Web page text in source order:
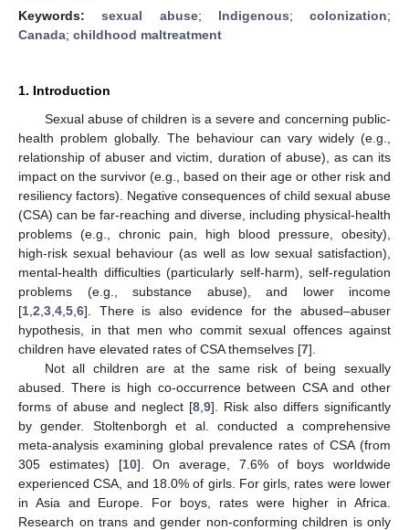
Keywords:sexual abuse; Indigenous; colonization;
Canada; childhood maltreatment
1. Introduction
Sexual abuse of children is a severe and concerning public-
health problem globally. The behaviour can vary widely (e.g.,
relationship of abuser and victim, duration of abuse), as can its
impact on the survivor (e.g., based on their age or other risk and
resiliency factors). Negative consequences of child sexual abuse
(CSA) can be far-reaching and diverse, including physical-health
problems (e.g., chronic pain, high blood pressure, obesity),
high-risk sexual behaviour (as well as low sexual satisfaction),
mental-health difficulties (particularly self-harm), self-regulation
problems (e.g., substance abuse), and lower income
[1 2 3 4 5 6]. There is also evidence for the abused–abuser
hypothesis, in that men who commit sexual offences against
children have elevated rates of CSA themselves [7].
Not all children are at the same risk of being sexually
abused. There is high co-occurrence between CSA and other
forms of abuse and neglect [8 9]. Risk also differs significantly
by gender. Stoltenborgh et al. conducted a comprehensive
meta-analysis examining global prevalence rates of CSA (from
305 estimates) [10]. On average, 7.6% of boys worldwide
experienced CSA, and 18.0% of girls. For girls, rates were lower
in Asia and Europe. For boys, rates were higher in Africa.
Research on trans and gender non-conforming children is only